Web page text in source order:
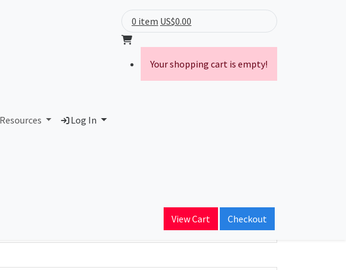
Resources Log In
0 item US$0.00
Your shopping cart is empty!
View Cart Checkout